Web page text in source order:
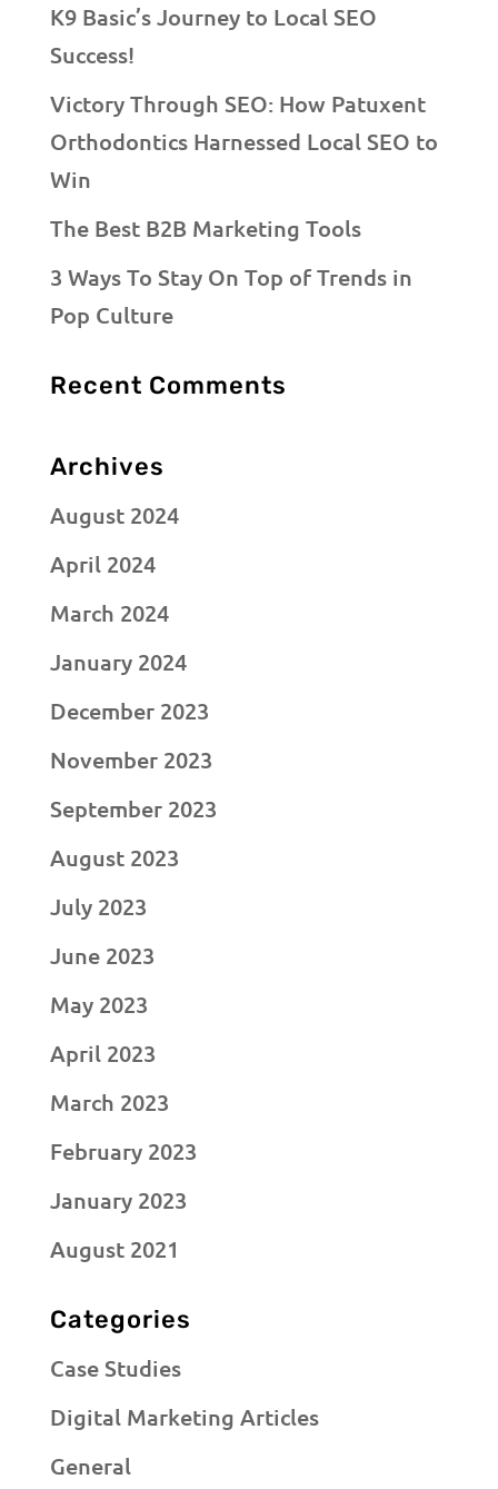
K9 Basic’s Journey to Local SEO
Success!
Victory Through SEO: How Patuxent
Orthodontics Harnessed Local SEO to
Win
The Best B2B Marketing Tools
3 Ways To Stay On Top of Trends in
Pop Culture
Recent Comments
Archives
August 2024
April 2024
March 2024
January 2024
December 2023
November 2023
September 2023
August 2023
July 2023
June 2023
May 2023
April 2023
March 2023
February 2023
January 2023
August 2021
Categories
Case Studies
Digital Marketing Articles
General